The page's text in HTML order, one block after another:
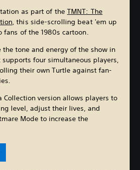
as part of theTMNT: The
, this side-scrolling beat 'em up
fans of the 1980s cartoon.
the tone and energy of the show in
four simultaneous players,
their own Turtle against fan-
Collection version allows players to
level, adjust their lives, and
Mode to increase the